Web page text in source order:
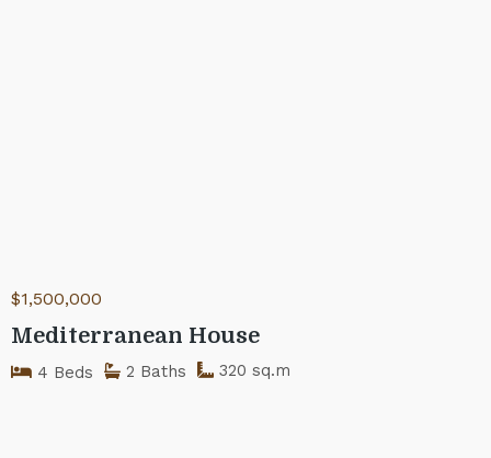
$1,500,000
Mediterranean House
4 Beds 2 Baths 320 sq.m